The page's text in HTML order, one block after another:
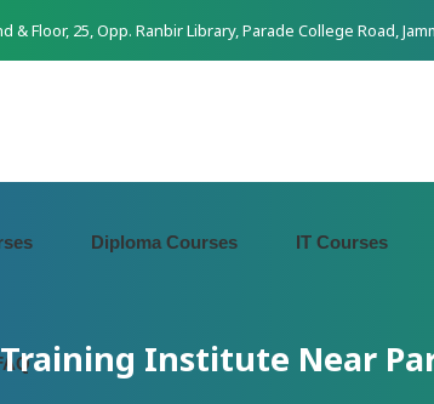
& Floor, 25, Opp. Ranbir Library, Parade College Road,
Diploma Courses IT Courses
Institute Near